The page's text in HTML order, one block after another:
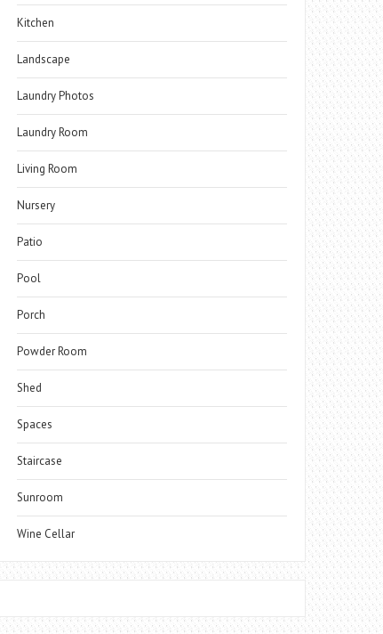
Kitchen
Landscape
Laundry Photos
Laundry Room
Living Room
Nursery
Patio
Pool
Porch
Powder Room
Shed
Spaces
Staircase
Sunroom
Wine Cellar